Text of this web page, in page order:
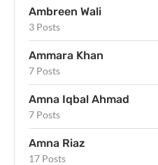
Ambreen Wali
3 Posts
Ammara Khan
7 Posts
Amna Iqbal Ahmad
7 Posts
Amna Riaz
17 Posts